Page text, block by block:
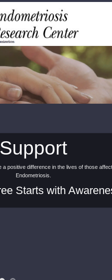
in the lives of those affected by
with Awareness